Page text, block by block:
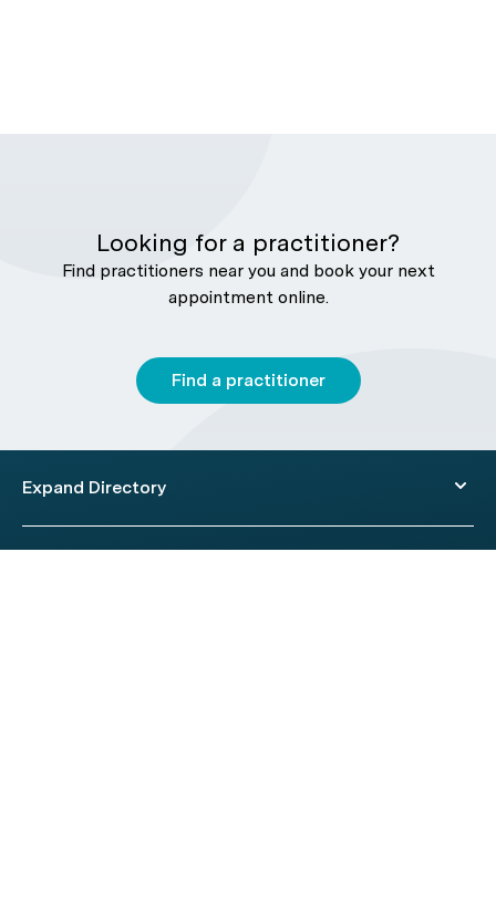
Looking for a practitioner?
Find practitioners near you and book your next
appointment online.
Find a practitioner
Expand Directory